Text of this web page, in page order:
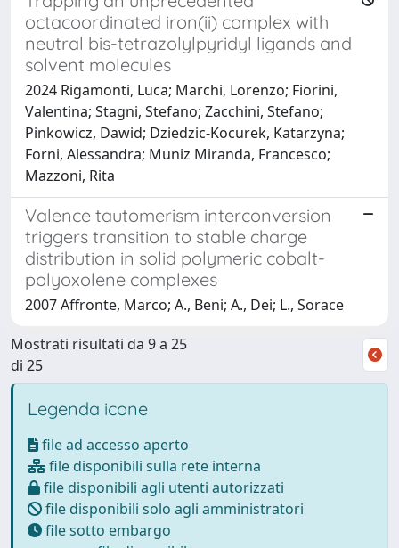
octacoordinated iron(ii) complex with
neutral bis-tetrazolylpyridyl ligands and
solvent molecules
2024 Rigamonti, Luca; Marchi, Lorenzo; Fiorini,
Valentina; Stagni, Stefano; Zacchini, Stefano;
Pinkowicz, Dawid; Dziedzic-Kocurek, Katarzyna;
Forni, Alessandra; Muniz Miranda, Francesco;
Mazzoni, Rita
Valence tautomerism interconversion
triggers transition to stable charge
distribution in solid polymeric cobalt-
polyoxolene complexes
2007 Affronte, Marco; A., Beni; A., Dei; L., Sorace
Mostrati risultati da 9 a 25
di 25
Legenda icone
file ad accesso aperto
file disponibili sulla rete interna
file disponibili agli utenti autorizzati
file disponibili solo agli amministratori
file sotto embargo